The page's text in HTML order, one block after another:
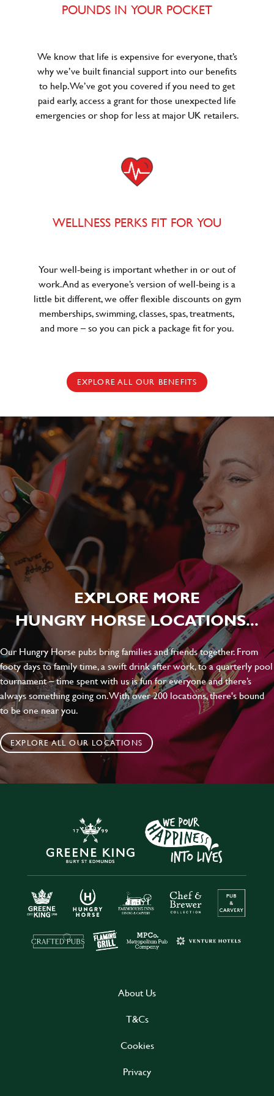
POUNDS IN YOUR POCKET
We know that life is expensive for everyone, that’s
why we’ve built financial support into our benefits
to help. We’ve got you covered if you need to get
paid early, access a grant for those unexpected life
emergencies or shop for less at major UK retailers.
WELLNESS PERKS FIT FOR YOU
Your well-being is important whether in or out of
work. And as everyone’s version of well-being is a
little bit different, we offer flexible discounts on gym
memberships, swimming, classes, spas, treatments,
and more – so you can pick a package fit for you.
EXPLORE ALL OUR BENEFITS
EXPLORE MORE
HUNGRY HORSE LOCATIONS...
Our Hungry Horse pubs bring families and friends together. From
footy days to family time, a swift drink after work, to a quarterly pool
tournament – time spent with us is fun for everyone and there’s
always something going on. With over 200 locations, there's bound
to be one near you.
EXPLORE ALL OUR LOCATIONS
About Us
T&Cs
Cookies
Privacy